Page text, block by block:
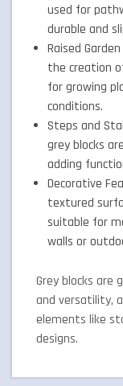
used for
durable and
Raised
the creation
for growing
conditions.
Steps and
grey blocks
adding
Decorative
textured
suitable for
walls or
Grey blocks
and versatility,
elements like
designs.